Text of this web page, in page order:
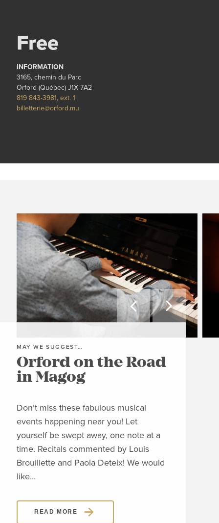
Free
INFORMATION
3165, chemin du Parc
Orford (Québec) J1X 7A2
819 843-3981, ext. 1
billetterie@orford.mu
 
MAY WE SUGGEST…
Orford on the Road
in Magog
Don’t miss these fabulous musical
events happening near you! Let
yourself be swept away, one note at a
time. Recitals commented by Louis
Brouillette and Paola Deteix! We would
like…
READ MORE